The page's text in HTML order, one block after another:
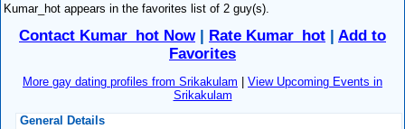
Kumar_hot appears in the favorites list of 2 guy(s).
Contact Kumar_hot Now| Rate Kumar_hot | Add to
Favorites
More gay dating profiles from Srikakulam | View Upcoming Events in
Srikakulam
General Details